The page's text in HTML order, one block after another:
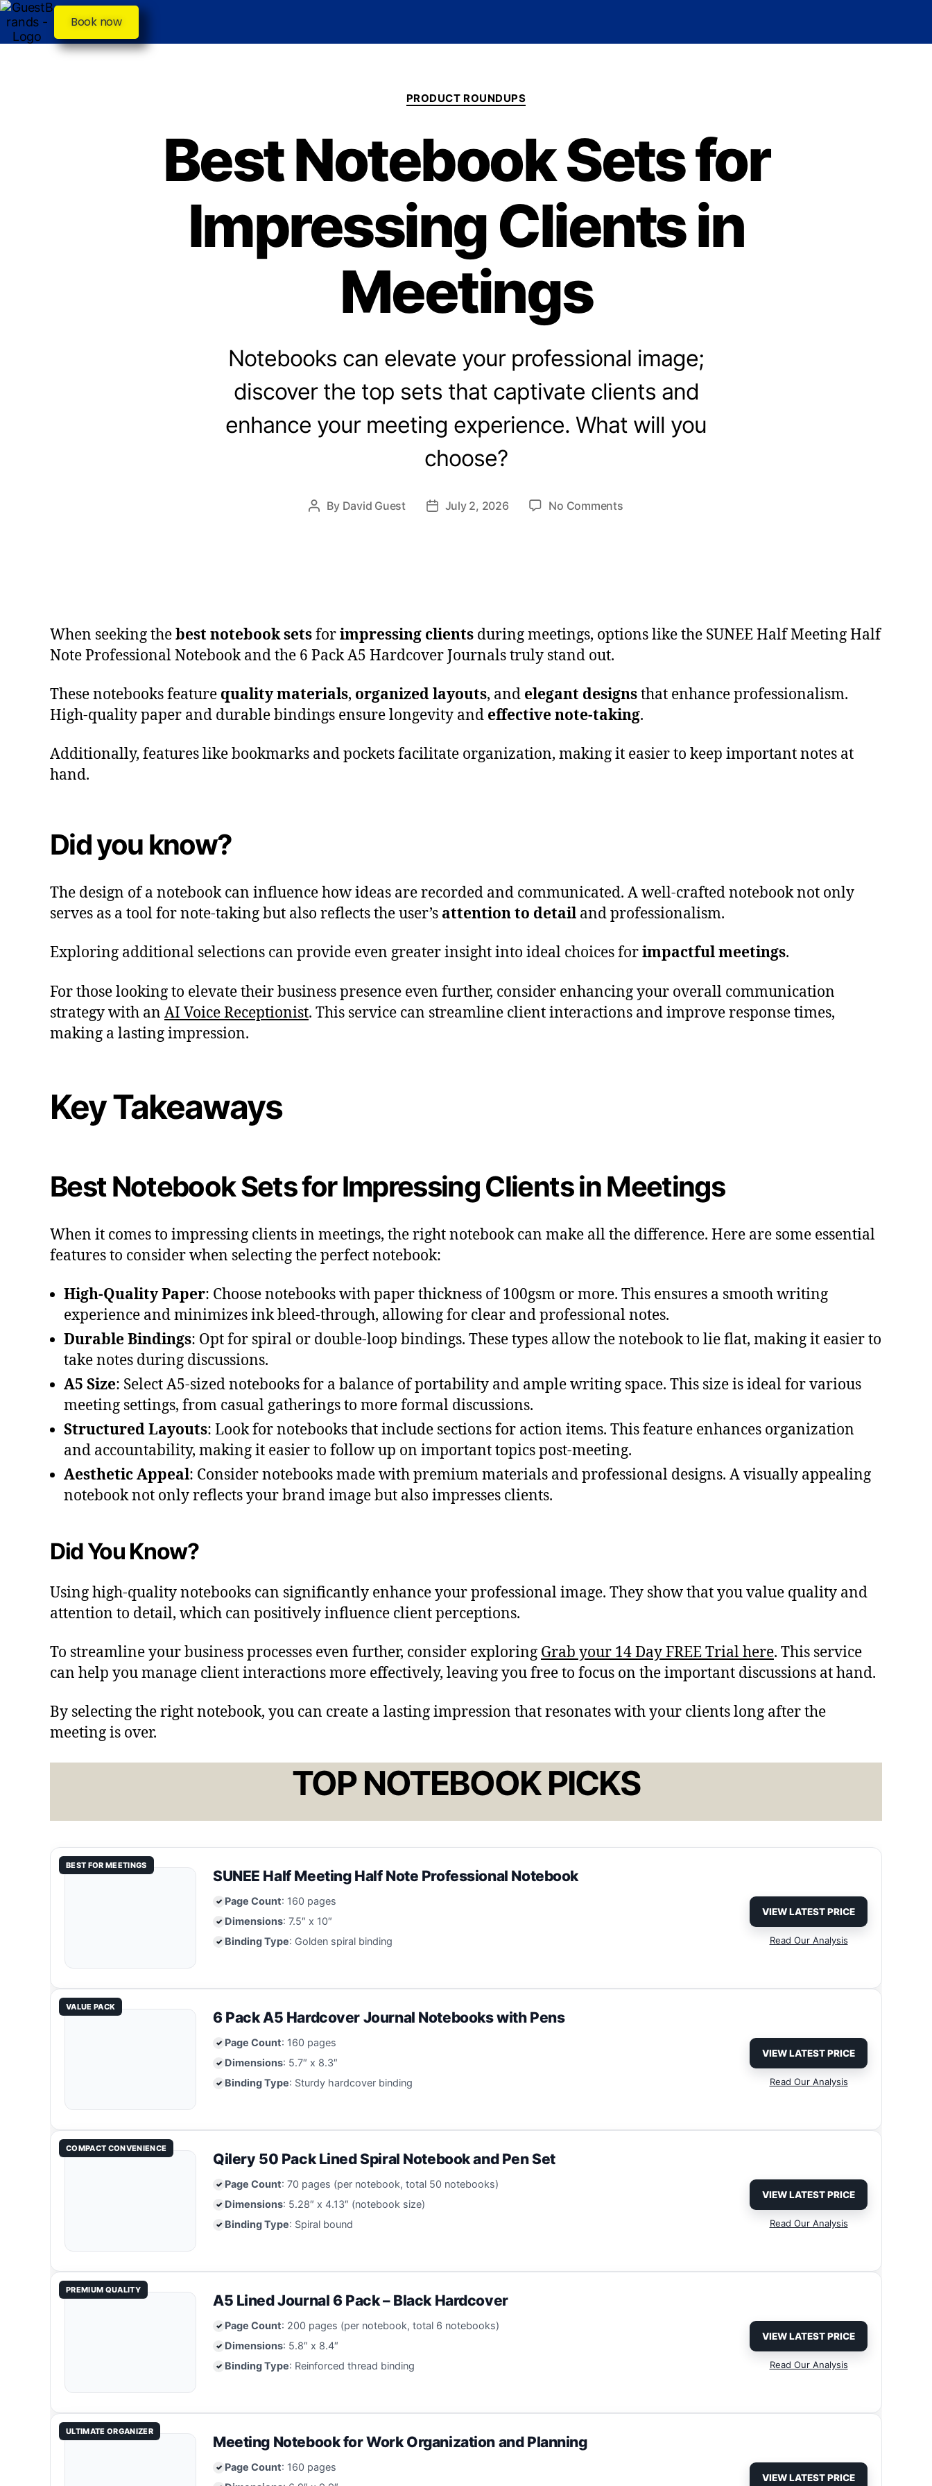
Book now
PRODUCT ROUNDUPS
Best Notebook Sets for
Impressing Clients in
Meetings
Notebooks can elevate your professional image;
discover the top sets that captivate clients and
enhance your meeting experience. What will you
choose?
By David Guest July 2, 2026 No Comments
When seeking thebest notebook setsforimpressing clients during meetings, options like the SUNEE Half Meeting Half
Note Professional Notebook and the 6 Pack A5 Hardcover Journals truly stand out.
These notebooks feature quality materials, organized layouts, and elegant designsthat enhance professionalism.
High-quality paper and durable bindings ensure longevity and effective note-taking.
Additionally, features like bookmarks and pockets facilitate organization, making it easier to keep important notes at
hand.
Did you know?
The design of a notebook can influence how ideas are recorded and communicated. A well-crafted notebook not only
serves as a tool for note-taking but also reflects the user’s attention to detail and professionalism.
Exploring additional selections can provide even greater insight into ideal choices forimpactful meetings.
For those looking to elevate their business presence even further, consider enhancing your overall communication
strategy with an AI Voice Receptionist. This service can streamline client interactions and improve response times,
making a lasting impression.
Key Takeaways
Best Notebook Sets for Impressing Clients in Meetings
When it comes to impressing clients in meetings, the right notebook can make all the difference. Here are some essential
features to consider when selecting the perfect notebook:
High-Quality Paper: Choose notebooks with paper thickness of 100gsm or more. This ensures a smooth writing
experience and minimizes ink bleed-through, allowing for clear and professional notes.
Durable Bindings: Opt for spiral or double-loop bindings. These types allow the notebook to lie flat, making it easier to
take notes during discussions.
A5 Size: Select A5-sized notebooks for a balance of portability and ample writing space. This size is ideal for various
meeting settings, from casual gatherings to more formal discussions.
Structured Layouts: Look for notebooks that include sections for action items. This feature enhances organization
and accountability, making it easier to follow up on important topics post-meeting.
Aesthetic Appeal: Consider notebooks made with premium materials and professional designs. A visually appealing
notebook not only reflects your brand image but also impresses clients.
Did You Know?
Using high-quality notebooks can significantly enhance your professional image. They show that you value quality and
attention to detail, which can positively influence client perceptions.
To streamline your business processes even further, consider exploring Grab your 14 Day FREE Trial here. This service
can help you manage client interactions more effectively, leaving you free to focus on the important discussions at hand.
By selecting the right notebook, you can create a lasting impression that resonates with your clients long after the
meeting is over.
TOP NOTEBOOK PICKS
SUNEE Half Meeting Half Note Professional Notebook
BEST FOR MEETINGS
Page Count: 160 pages
Dimensions: 7.5″ x 10″
Binding Type: Golden spiral binding
VIEW LATEST PRICE
Read Our Analysis
6 Pack A5 Hardcover Journal Notebooks with Pens
VALUE PACK
Page Count: 160 pages
Dimensions: 5.7″ x 8.3″
Binding Type: Sturdy hardcover binding
VIEW LATEST PRICE
Read Our Analysis
Qilery 50 Pack Lined Spiral Notebook and Pen Set
COMPACT CONVENIENCE
Page Count: 70 pages (per notebook, total 50 notebooks)
Dimensions: 5.28″ x 4.13″ (notebook size)
Binding Type: Spiral bound
VIEW LATEST PRICE
Read Our Analysis
A5 Lined Journal 6 Pack – Black Hardcover
PREMIUM QUALITY
Page Count: 200 pages (per notebook, total 6 notebooks)
Dimensions: 5.8″ x 8.4″
Binding Type: Reinforced thread binding
VIEW LATEST PRICE
Read Our Analysis
Meeting Notebook for Work Organization and Planning
ULTIMATE ORGANIZER
Page Count: 160 pages
VIEW LATEST PRICE